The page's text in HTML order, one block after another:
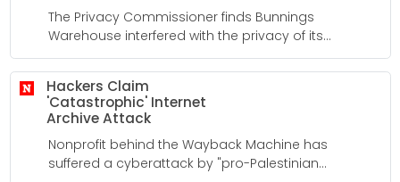
The Privacy Commissioner finds Bunnings
Warehouse interfered with the privacy of its
customers by using facial recognition without
consent in 63 of its stores over a three-year period.
Hackers Claim
'Catastrophic' Internet
Archive Attack
Nonprofit behind the Wayback Machine has
suffered a cyberattack by "pro-Palestinian